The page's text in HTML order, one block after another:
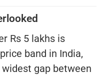
Rs 5 lakhs is
band in India,
gap between